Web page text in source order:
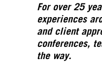
For over 25
experiences
and client
conferences,
the way.